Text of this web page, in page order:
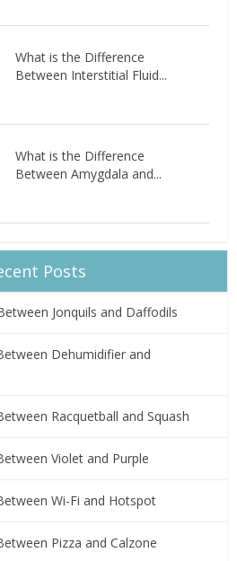
What is the Difference
Between Interstitial Fluid...
What is the Difference
Between Amygdala and...
Posts
Jonquils and Daffodils
Dehumidifier and
Racquetball and Squash
Violet and Purple
Wi-Fi and Hotspot
Pizza and Calzone